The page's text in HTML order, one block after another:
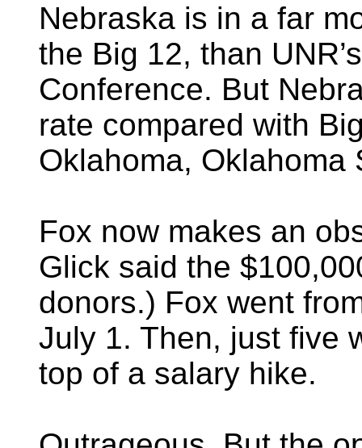
Nebraska is in a far
the Big 12, than
Conference. But
rate compared with
Oklahoma, Oklahoma
Fox now makes an
Glick said the
donors.) Fox went
July 1. Then, just five
top of a salary hike.